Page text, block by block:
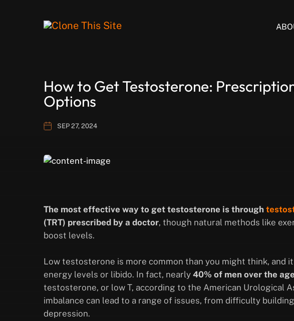
How to Get Testosterone:
Options
SEP 27, 2024
The most effective way to get testosterone is through
(TRT) prescribed by a doctor, though natural methods like
boost levels.
Low testosterone is more common than you might think, and
energy levels or libido. In fact, nearly 40% of men over the
testosterone, or low T, according to the American Urological
imbalance can lead to a range of issues, from difficulty
depression.